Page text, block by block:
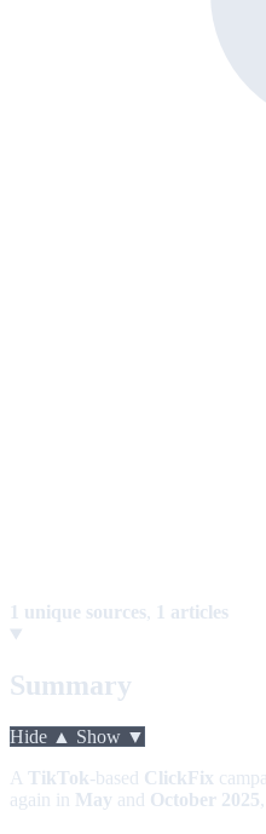
1 unique sources, 1 articles
Summary
Hide ▲ Show ▼
A TikTok-based ClickFix
again in May and October 2025